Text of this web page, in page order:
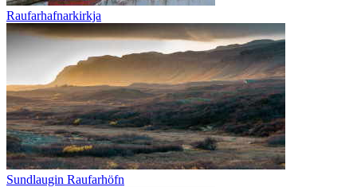
Raufarhafnarkirkja
Sundlaugin Raufarhöfn